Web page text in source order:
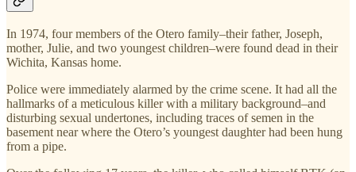
In 1974, four members of the Otero family–their father, Joseph,
mother, Julie, and two youngest children–were found dead in their
Wichita, Kansas home.
Police were immediately alarmed by the crime scene. It had all the
hallmarks of a meticulous killer with a military background–and
disturbing sexual undertones, including traces of semen in the
basement near where the Otero’s youngest daughter had been hung
from a pipe.